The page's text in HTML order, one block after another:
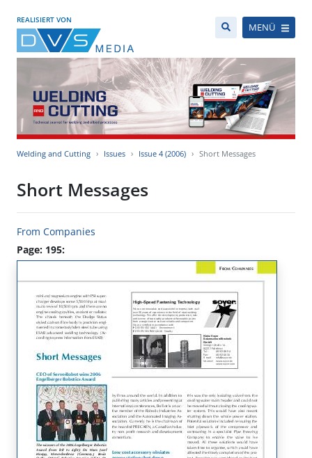
REALISIERT VON
MENÜ
Welding and Cutting Issues Issue 4 (2006) Short Messages
Short Messages
From Companies
Page: 195: